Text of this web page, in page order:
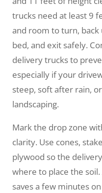
trucks need at least 9
and room to turn,
bed, and exit safely.
delivery trucks to
especially if your
steep, soft after rain,
landscaping.
Mark the drop zone
clarity. Use cones,
plywood so the
where to place the
saves a few minutes